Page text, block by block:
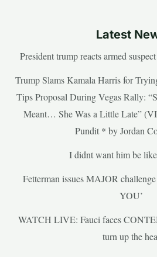
Latest
President trump reacts armed
Trump Slams Kamala Harris for
Tips Proposal During Vegas Rally:
Meant… She Was a Little Late”
Pundit * by Jordan
I didnt want him be
Fetterman issues MAJOR
YOU’
WATCH LIVE: Fauci faces
turn up the